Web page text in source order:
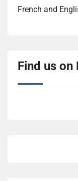
French and
Find us on